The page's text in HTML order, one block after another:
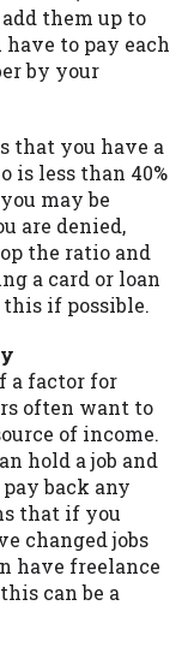
them up to
to pay each
by your
that you have a
is less than 40%
may be
are denied,
the ratio and
a card or loan
if possible.
a factor for
often want to
of income.
hold a job and
back any
that if you
changed jobs
have freelance
can be a
action.
states
by the
Our
qualify
by
provided
prohibited.
CT, GA,
WA, WV